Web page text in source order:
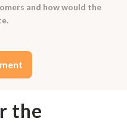
and how would the
the